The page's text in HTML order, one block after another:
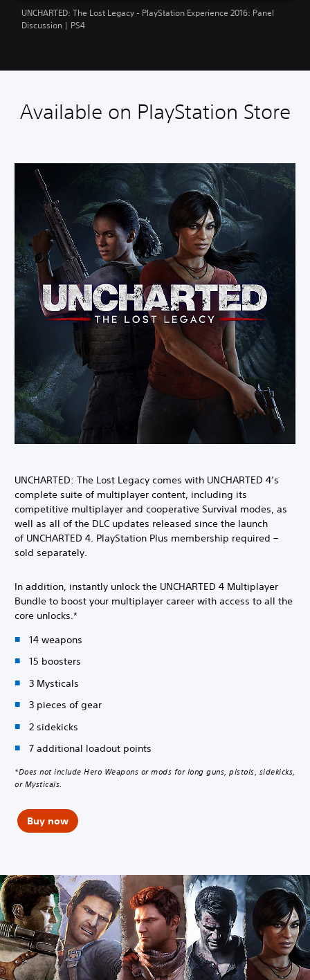
UNCHARTED: The Lost Legacy - PlayStation Experience 2016: Panel
Discussion | PS4
Available on PlayStation Store
UNCHARTED: The Lost Legacy comes with UNCHARTED 4’s
complete suite of multiplayer content, including its
competitive multiplayer and cooperative Survival modes, as
well as all of the DLC updates released since the launch
of UNCHARTED 4. PlayStation Plus membership required –
sold separately.
In addition, instantly unlock the UNCHARTED 4 Multiplayer
Bundle to boost your multiplayer career with access to all the
core unlocks.*
14 weapons
15 boosters
3 Mysticals
3 pieces of gear
2 sidekicks
7 additional loadout points
*Does not include Hero Weapons or mods for long guns, pistols, sidekicks,
or Mysticals.
Buy now